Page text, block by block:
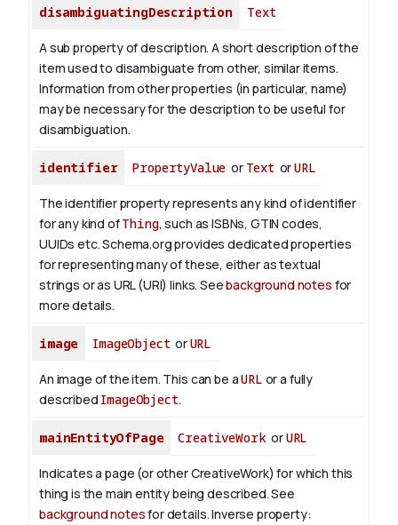
disambiguatingDescription Text
A sub property of description. A short description of the
item used to disambiguate from other, similar items.
Information from other properties (in particular, name)
may be necessary for the description to be useful for
disambiguation.
identifier PropertyValue or Text orURL
The identifier property represents any kind of identifier
for any kind ofThing, such as ISBNs, GTIN codes,
UUIDs etc. Schema.org provides dedicated properties
for representing many of these, either as textual
strings or as URL (URI) links. Seebackground notes for
more details.
image ImageObject orURL
An image of the item. This can be aURL or a fully
described ImageObject.
mainEntityOfPage CreativeWorkorURL
Indicates a page (or other CreativeWork) for which this
thing is the main entity being described. See
background notesfor details.Inverse property: